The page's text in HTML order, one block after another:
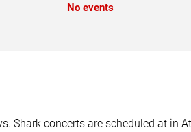
No events
Shark concerts are scheduled at in